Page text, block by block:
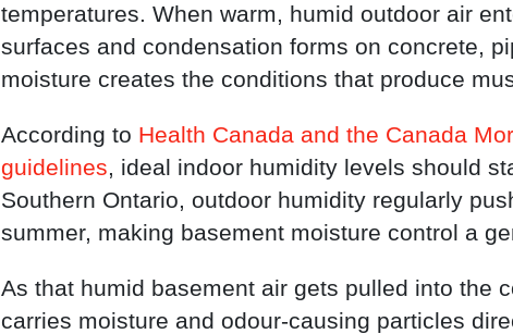
temperatures. When warm, humid outdoor air
surfaces and condensation forms on concrete,
moisture creates the conditions that produce
According to Health Canada and the Canada
guidelines, ideal indoor humidity levels should
Southern Ontario, outdoor humidity regularly
summer, making basement moisture control a
As that humid basement air gets pulled into the
carries moisture and odour-causing particles